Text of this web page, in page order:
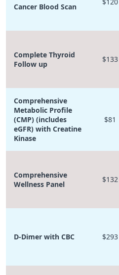
Cancer Blood Scan
Complete Thyroid
Follow up
$133
Comprehensive
Metabolic Profile
(CMP) (includes
eGFR) with Creatine
Kinase
$81
Comprehensive
Wellness Panel
$132
D-Dimer with CBC $293